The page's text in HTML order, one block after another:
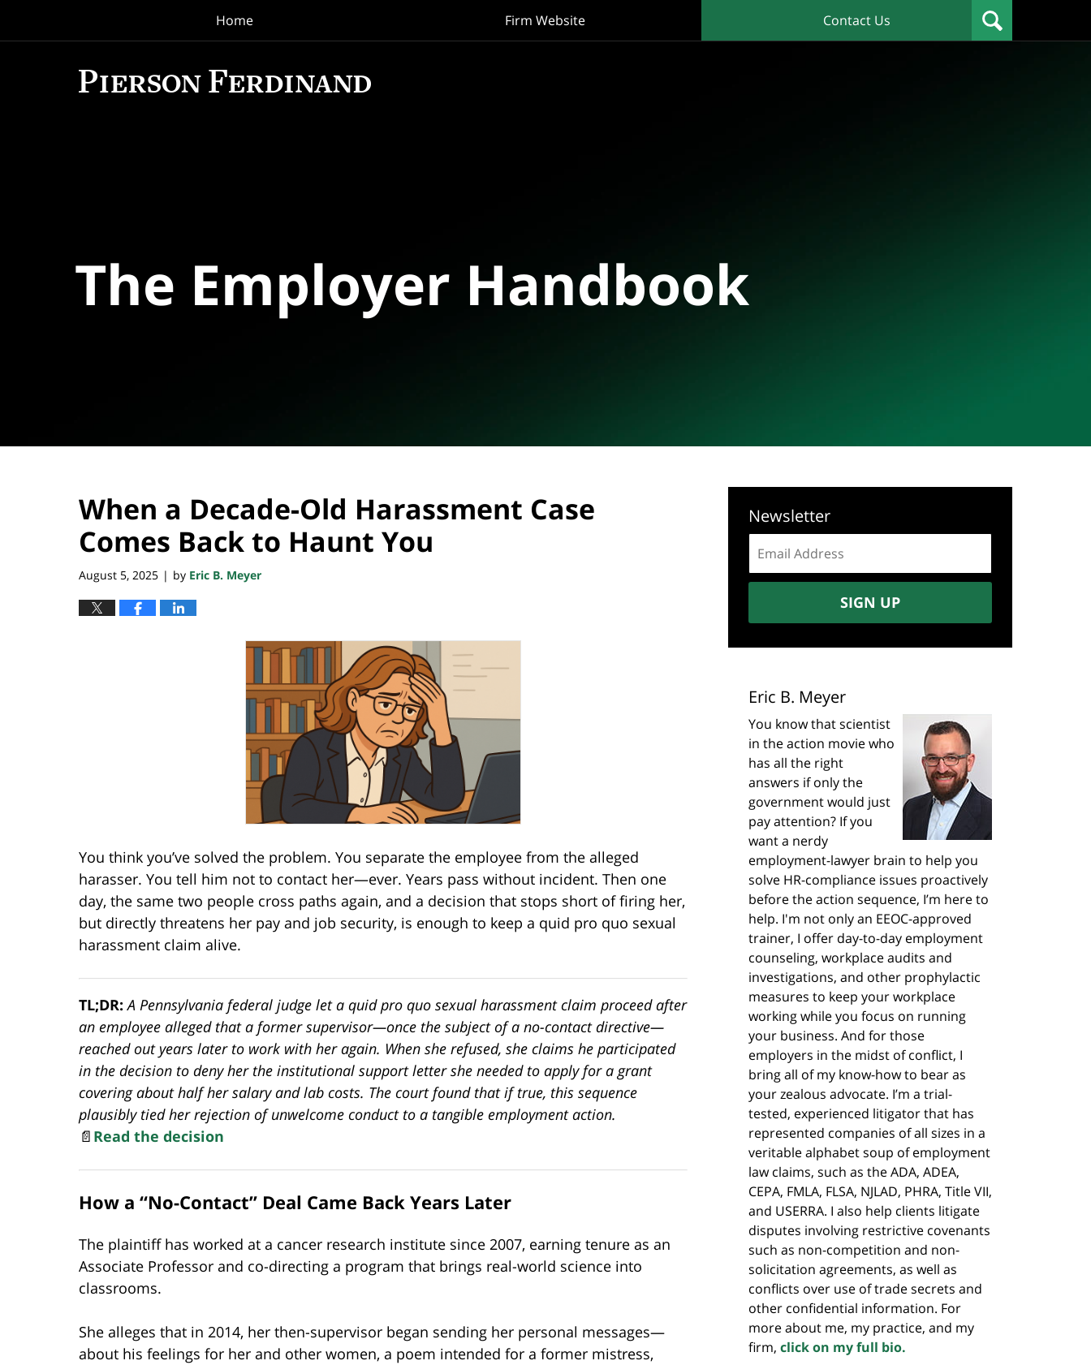
Home Firm Website Contact Us
The Employer Handbook
When a Decade-Old Harassment Case
Comes Back to Haunt You
August 5, 2025 | by Eric B. Meyer
You think you’ve solved the problem. You separate the employee from the alleged
harasser. You tell him not to contact her—ever. Years pass without incident. Then one
day, the same two people cross paths again, and a decision that stops short of firing her,
but directly threatens her pay and job security, is enough to keep a quid pro quo sexual
harassment claim alive.
TL;DR:A Pennsylvania federal judge let a quid pro quo sexual harassment claim proceed after
an employee alleged that a former supervisor—once the subject of a no-contact directive—
reached out years later to work with her again. When she refused, she claims he participated
in the decision to deny her the institutional support letter she needed to apply for a grant
covering about half her salary and lab costs. The court found that if true, this sequence
plausibly tied her rejection of unwelcome conduct to a tangible employment action.
📄 Read the decision
How a “No-Contact” Deal Came Back Years Later
The plaintiff has worked at a cancer research institute since 2007, earning tenure as an
Associate Professor and co-directing a program that brings real-world science into
classrooms.
She alleges that in 2014, her then-supervisor began sending her personal messages—
about his feelings for her and other women, a poem intended for a former mistress,
Newsletter
address:
SIGN UP
Eric B. Meyer
You know that scientist
in the action movie who
has all the right
answers if only the
government would just
pay attention? If you
want a nerdy
employment-lawyer brain to help you
solve HR-compliance issues proactively
before the action sequence, I’m here to
help. I'm not only an EEOC-approved
trainer, I offer day-to-day employment
counseling, workplace audits and
investigations, and other prophylactic
measures to keep your workplace
working while you focus on running
your business. And for those
employers in the midst of conflict, I
bring all of my know-how to bear as
your zealous advocate. I’m a trial-
tested, experienced litigator that has
represented companies of all sizes in a
veritable alphabet soup of employment
law claims, such as the ADA, ADEA,
CEPA, FMLA, FLSA, NJLAD, PHRA, Title VII,
and USERRA. I also help clients litigate
disputes involving restrictive covenants
such as non-competition and non-
solicitation agreements, as well as
conflicts over use of trade secrets and
other confidential information. For
more about me, my practice, and my
firm, click on my full bio.